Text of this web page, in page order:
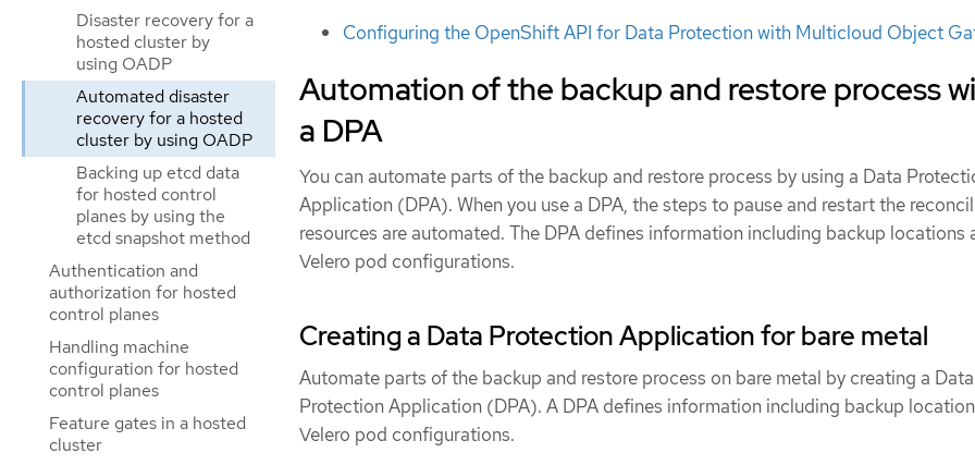
Disaster recovery for a
hosted cluster by
using OADP
Automated disaster
recovery for a hosted
cluster by using OADP
Backing up etcd data
for hosted control
planes by using the
etcd snapshot method
Authentication and
authorization for hosted
control planes
Handling machine
configuration for hosted
control planes
Feature gates in a hosted
cluster
Configuring the OpenShift API for Data Protection with Multicloud Object
Automation of the backup and restore process
a DPA
You can automate parts of the backup and restore process by using a Data
Application (DPA). When you use a DPA, the steps to pause and restart the
resources are automated. The DPA defines information including backup locations
Velero pod configurations.
Creating a Data Protection Application for bare metal
Automate parts of the backup and restore process on bare metal by creating a Data
Protection Application (DPA). A DPA defines information including backup
Velero pod configurations.